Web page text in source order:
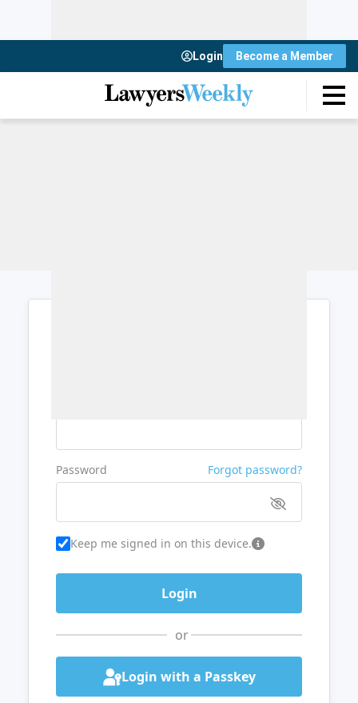
Login Become a Member
Password Forgot password?
Keep me signed in on this device.
or
Login with a Passkey